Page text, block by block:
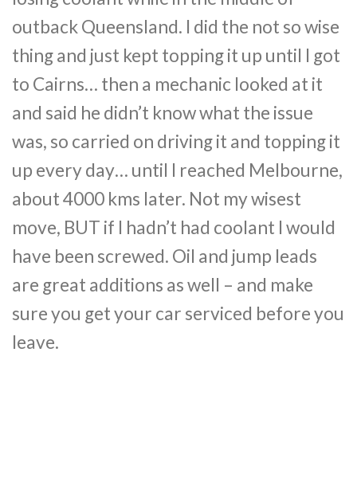
outback Queensland. I did the not so wise
thing and just kept topping it up until I got
to Cairns… then a mechanic looked at it
and said he didn’t know what the issue
was, so carried on driving it and topping it
up every day… until I reached Melbourne,
about 4000 kms later. Not my wisest
move, BUT if I hadn’t had coolant I would
have been screwed. Oil and jump leads
are great additions as well – and make
sure you get your car serviced before you
leave.